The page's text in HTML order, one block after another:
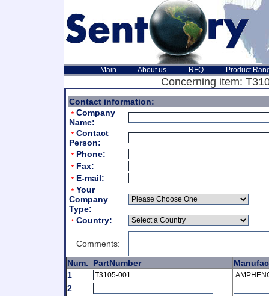
Main About us RFQ Product
Concerning item:
Contact information:
* Company
Name:
* Contact
Person:
* Phone:
* Fax:
* E-mail:
* Your
Company
Type:
* Country:
Comments:
Num.
PartNumber
1
2